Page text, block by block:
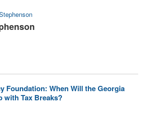
Foundation: When Will the Georgia
with Tax Breaks?